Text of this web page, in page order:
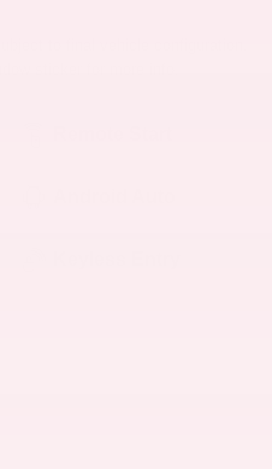
to final vehicle configuration.
sticker for more info.